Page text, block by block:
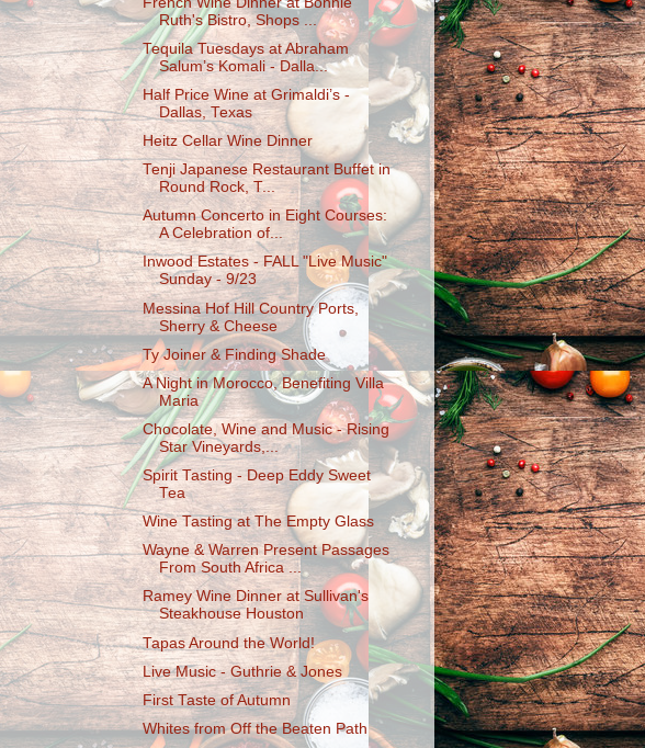
Ruth's Bistro, Shops ...
Tequila Tuesdays at Abraham
Salum’s Komali - Dalla...
Half Price Wine at Grimaldi’s -
Dallas, Texas
Heitz Cellar Wine Dinner
Tenji Japanese Restaurant Buffet in
Round Rock, T...
Autumn Concerto in Eight Courses:
A Celebration of...
Inwood Estates - FALL "Live Music"
Sunday - 9/23
Messina Hof Hill Country Ports,
Sherry & Cheese
Ty Joiner & Finding Shade
A Night in Morocco, Benefiting Villa
Maria
Chocolate, Wine and Music - Rising
Star Vineyards,...
Spirit Tasting - Deep Eddy Sweet
Tea
Wine Tasting at The Empty Glass
Wayne & Warren Present Passages
From South Africa ...
Ramey Wine Dinner at Sullivan's
Steakhouse Houston
Tapas Around the World!
Live Music - Guthrie & Jones
First Taste of Autumn
Whites from Off the Beaten Path